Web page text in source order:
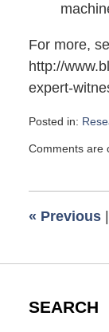
For more,
http://
expert-
Posted in:
November
am
Comments are
« Previous |
SEARCH